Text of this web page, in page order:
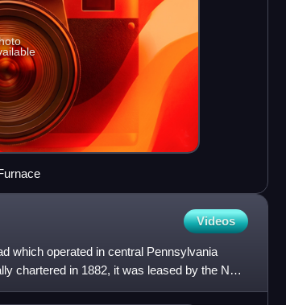
Videos
which operated in central Pennsylvania
chartered in 1882, it was leased by the New